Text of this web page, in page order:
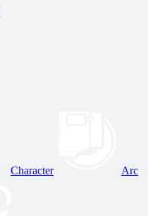
Character Arc